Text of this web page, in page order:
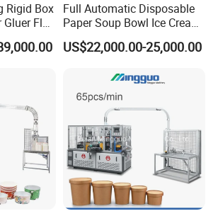
Rigid Box
Flat
Brown
Full Automatic Disposable
Paper Soup Bowl Ice Cream
Instant Noodle Bowl
Printing Making Machine
US$22,000.00-25,000.00